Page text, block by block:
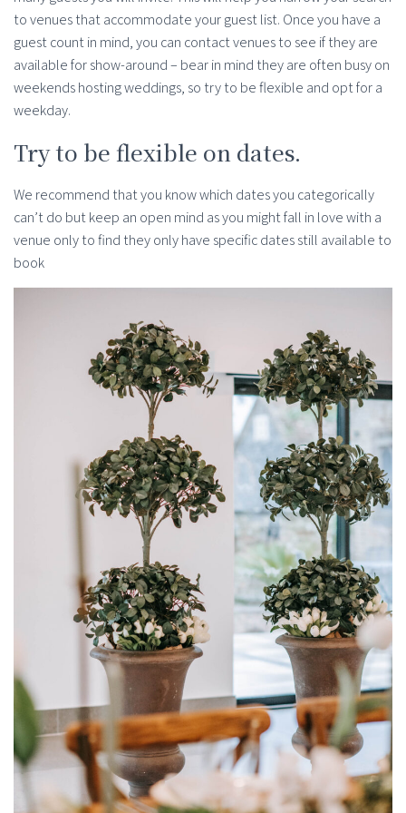
to venues that accommodate your guest list. Once you have a
guest count in mind, you can contact venues to see if they are
available for show-around – bear in mind they are often busy on
weekends hosting weddings, so try to be flexible and opt for a
weekday.
Try to be flexible on dates.
We recommend that you know which dates you categorically
can’t do but keep an open mind as you might fall in love with a
venue only to find they only have specific dates still available to
book